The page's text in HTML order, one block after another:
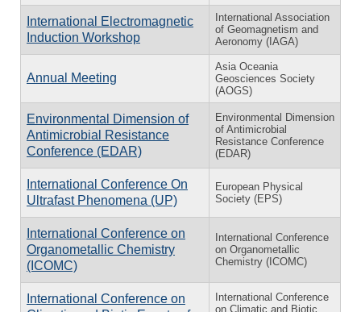
International Electromagnetic
Induction Workshop
International Association
of Geomagnetism and
Aeronomy (IAGA)
Annual Meeting
Asia Oceania
Geosciences Society
(AOGS)
Environmental Dimension of
Antimicrobial Resistance
Conference (EDAR)
Environmental Dimension
of Antimicrobial
Resistance Conference
(EDAR)
International Conference On
Ultrafast Phenomena (UP)
European Physical
Society (EPS)
International Conference on
Organometallic Chemistry
(ICOMC)
International Conference
on Organometallic
Chemistry (ICOMC)
In­ter­na­tional Con­fer­ence on
In­ter­na­tional Con­fer­ence
on Cli­matic and Bi­otic